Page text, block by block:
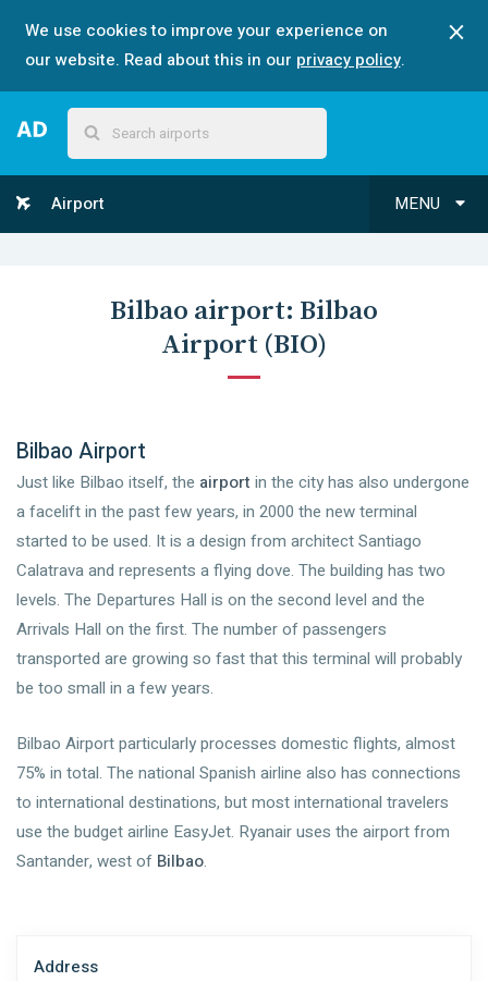
We use cookies to improve your experience on
our website. Read about this in our privacy policy.
MENU
Airport
Bilbao airport: Bilbao
Airport (BIO)
Bilbao Airport
Just like Bilbao itself, the airport in the city has also undergone
a facelift in the past few years, in 2000 the new terminal
started to be used. It is a design from architect Santiago
Calatrava and represents a flying dove. The building has two
levels. The Departures Hall is on the second level and the
Arrivals Hall on the first. The number of passengers
transported are growing so fast that this terminal will probably
be too small in a few years.
Bilbao Airport particularly processes domestic flights, almost
75% in total. The national Spanish airline also has connections
to international destinations, but most international travelers
use the budget airline EasyJet. Ryanair uses the airport from
Santander, west of Bilbao.
Address